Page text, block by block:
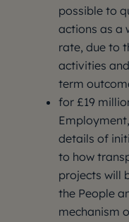
possible to
actions as a
rate, due to
activities
term
for £19
details of
to how
projects will
the People
mechanism